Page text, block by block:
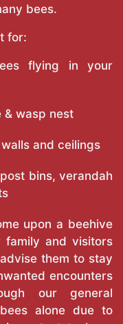
bees.
for:
flying in your
& wasp nest
and ceilings
bins, verandah
upon a beehive
and visitors
them to stay
encounters
our general
alone due to